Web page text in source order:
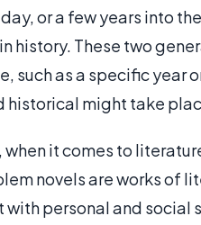
or a few years into
history. These two
such as a specific year
historical might take
when it comes to
novels are works of
with personal and social